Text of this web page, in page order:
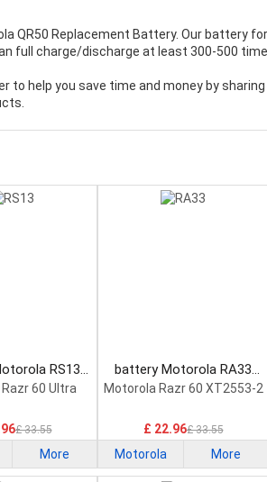
QR50 Replacement Battery. Our battery for
full charge/discharge at least 300-500
to help you save time and money by sharing
RS13
Battery
60 Ultra
£ 33.55
More
battery Motorola RA33
Smartphone Battery
Motorola Razr 60 XT2553-2
£ 22.96£ 33.55
Motorola More